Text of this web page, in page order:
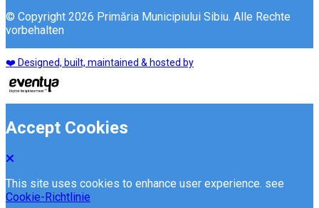
© Copyright 2026 Primăria Municipiului Sibiu. Alle Rechte
vorbehalten
❤️ Designed, built, maintained & hosted by
Accept Cookies
This site uses cookies to enhance user experience. see
Cookie-Richtlinie